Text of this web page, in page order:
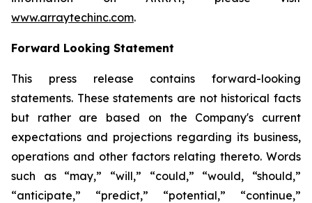
www.arraytechinc.com.
Forward Looking Statement
This press release contains forward-looking
statements. These statements are not historical facts
but rather are based on the Company's current
expectations and projections regarding its business,
operations and other factors relating thereto. Words
such as “may,” “will,” “could,” “would, “should,”
“anticipate,” “predict,” “potential,” “continue,”